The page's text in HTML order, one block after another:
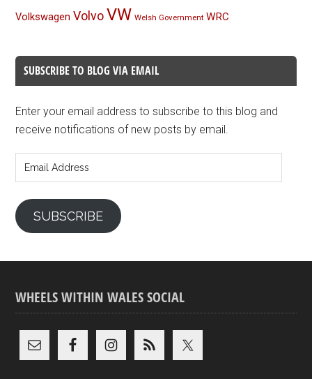
Volkswagen Volvo VW Welsh Government WRC
SUBSCRIBE TO BLOG VIA EMAIL
Enter your email address to subscribe to this blog and
receive notifications of new posts by email.
Address
SUBSCRIBE
WHEELS WITHIN WALES SOCIAL